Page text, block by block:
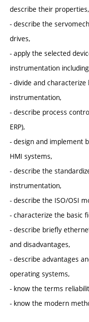
describe their properties,
- describe the
drives,
- apply the selected
instrumentation
- divide and
instrumentation,
- describe process
ERP),
- design and implement
HMI systems,
- describe the
instrumentation,
- describe the ISO/OSI
- characterize the basic
- describe briefly
and disadvantages,
- describe advantages
operating systems,
- know the terms
- know the modern